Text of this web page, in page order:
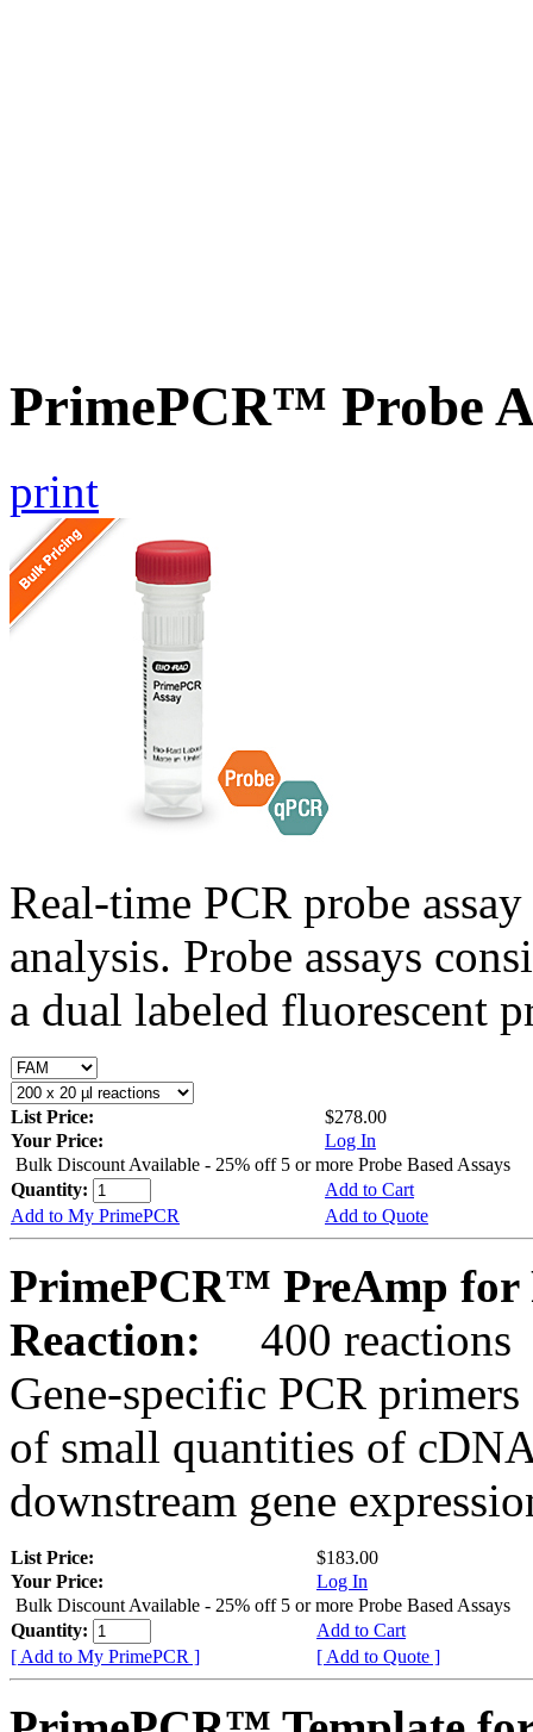
PrimePCR™ Probe
print
Real-time PCR probe
analysis. Probe assays
a dual labeled fluorescent
List Price:
$278.00
Your Price:
Log In
Bulk Discount Available - 25% off 5 or more Probe Based Assays
Quantity:
Add to Cart
Add to My PrimePCR
Add to Quote
PrimePCR™ PreAmp for
Reaction:
400 reactions
Gene-specific PCR
of small quantities of
downstream gene
List Price:
$183.00
Your Price:
Log In
Bulk Discount Available - 25% off 5 or more Probe Based Assays
Quantity:
Add to Cart
[ Add to My PrimePCR ]
[ Add to Quote ]